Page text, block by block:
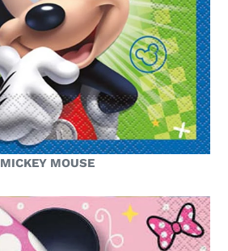
MICKEY MOUSE